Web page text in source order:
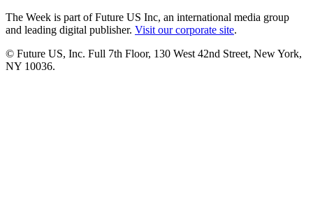
The Week is part of Future US Inc, an international media group
and leading digital publisher. Visit our corporate site.
© Future US, Inc. Full 7th Floor, 130 West 42nd Street, New York,
NY 10036.